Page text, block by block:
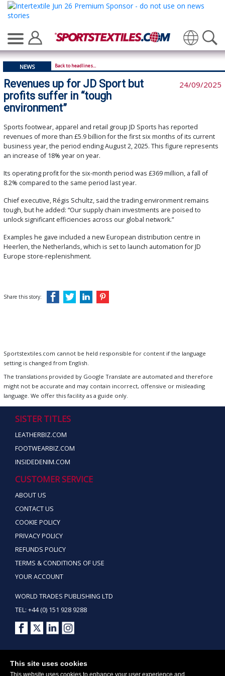
This site uses cookies
This website uses cookies to enhance your user experience and
Translate
NEWS Back to headlines...
Revenues up for JD Sport but
profits suffer in “tough
environment”
24/09/2025
Sports footwear, apparel and retail group JD Sports has reported
revenues of more than £5.9 billion for the first six months of its current
business year, the period ending August 2, 2025. This figure represents
an increase of 18% year on year.
Its operating profit for the six-month period was £369 million, a fall of
8.2% compared to the same period last year.
Chief executive, Régis Schultz, said the trading environment remains
tough, but he added: “Our supply chain investments are poised to
unlock significant efficiencies across our global network.”
Examples he gave included a new European distribution centre in
Heerlen, the Netherlands, which is set to launch automation for JD
Europe store-replenishment.
Share this story:
Sportstextiles.com cannot be held responsible for content if the language
setting is changed from English.
The translations provided by Google Translate are automated and therefore
might not be accurate and may contain incorrect, offensive or misleading
language. We offer this facility as a guide only.
SISTER TITLES
LEATHERBIZ.COM
FOOTWEARBIZ.COM
INSIDEDENIM.COM
CUSTOMER SERVICE
ABOUT US
CONTACT US
COOKIE POLICY
PRIVACY POLICY
REFUNDS POLICY
TERMS & CONDITIONS OF USE
YOUR ACCOUNT
WORLD TRADES PUBLISHING LTD
TEL: +44 (0) 151 928 9288